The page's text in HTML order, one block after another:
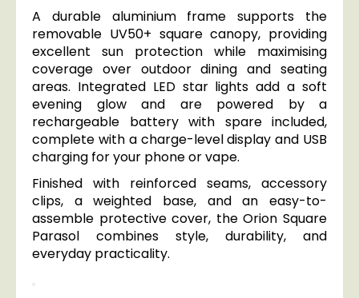
A durable aluminium frame supports the
removable UV50+ square canopy, providing
excellent sun protection while maximising
coverage over outdoor dining and seating
areas. Integrated LED star lights add a soft
evening glow and are powered by a
rechargeable battery with spare included,
complete with a charge-level display and USB
charging for your phone or vape.
Finished with reinforced seams, accessory
clips, a weighted base, and an easy-to-
assemble protective cover, the Orion Square
Parasol combines style, durability, and
everyday practicality.